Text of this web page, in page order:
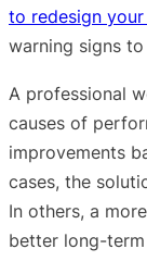
to redesign
warning signs
A professional
causes of
improvements
cases, the
In others, a
better long-term